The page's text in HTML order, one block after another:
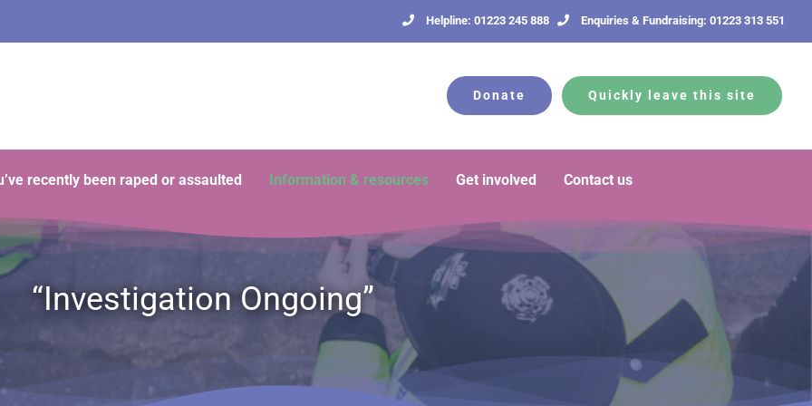
Helpline: 01223 245 888 Enquiries & Fundraising: 01223 313 551
Donate Quickly leave this site
recently been raped or assaulted Information & resources Get involved Contact us
“Investigation Ongoing”